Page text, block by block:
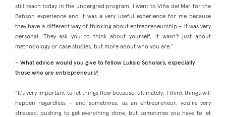
still teach today in the undergrad program. I went to Viña del Mar for the
Babson experience and it was a very useful experience for me because
they have a different way of thinking about entrepreneurship – it was very
personal. They ask you to think about yourself, it wasn’t just about
methodology or case studies, but more about who you are.”
– What advice would you give to fellow Luksic Scholars, especially
those who are entrepreneurs?
“It’s very important to let things flow because, ultimately, I think things will
happen regardless – and sometimes, as an entrepreneur, you’re very
stressed, pushing to get everything done, but sometimes you have to let